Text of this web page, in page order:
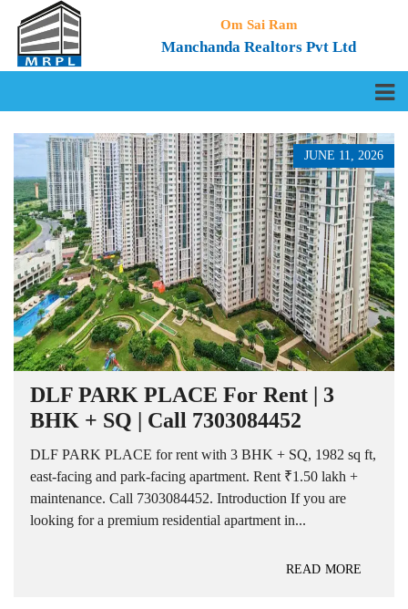
Om Sai Ram
Manchanda Realtors Pvt Ltd
JUNE 11, 2026
DLF PARK PLACE For Rent | 3
BHK + SQ | Call 7303084452
DLF PARK PLACE for rent with 3 BHK + SQ, 1982 sq ft,
east-facing and park-facing apartment. Rent ₹1.50 lakh +
maintenance. Call 7303084452. Introduction If you are
looking for a premium residential apartment in...
READ MORE